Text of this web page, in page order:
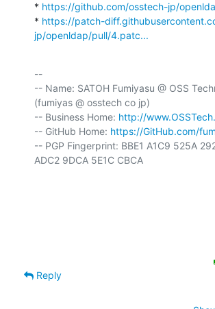
* https://github.com/osstech-jp/
* https://patch-
jp/openldap/pull/4.patc...
--
-- Name: SATOH Fumiyasu @ OSS
(fumiyas @ osstech co jp)
-- Business Home: http://
-- GitHub Home: https://GitHub.com/
-- PGP Fingerprint: BBE1 A1C9 525A
ADC2 9DCA 5E1C CBCA
Reply